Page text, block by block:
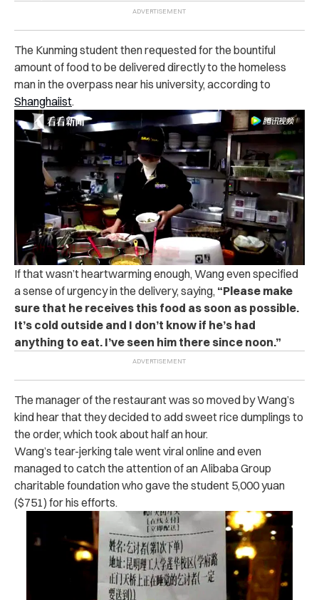
The Kunming student then requested for the bountiful
amount of food to be delivered directly to the homeless
man in the overpass near his university, according to
Shanghaiist.
If that wasn’t heartwarming enough, Wang even specified
a sense of urgency in the delivery, saying, “Please make
sure that he receives this food as soon as possible.
It’s cold outside and I don’t know if he’s had
anything to eat. I’ve seen him there since noon.”
The manager of the restaurant was so moved by Wang’s
kind hear that they decided to add sweet rice dumplings to
the order, which took about half an hour.
Wang’s tear-jerking tale went viral online and even
managed to catch the attention of an Alibaba Group
charitable foundation who gave the student 5,000 yuan
($751) for his efforts.